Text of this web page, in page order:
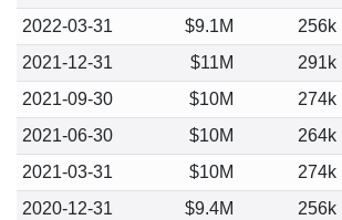
2022-03-31
$9.1M 256k
2021-12-31
$11M 291k
2021-09-30
$10M 274k
2021-06-30
$10M 264k
2021-03-31
$10M 274k
2020-12-31
$9.4M 256k